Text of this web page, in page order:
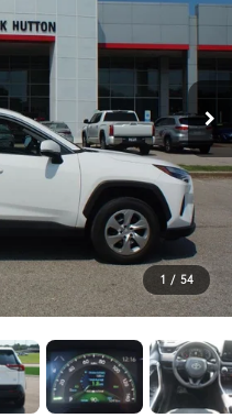
1 / 54